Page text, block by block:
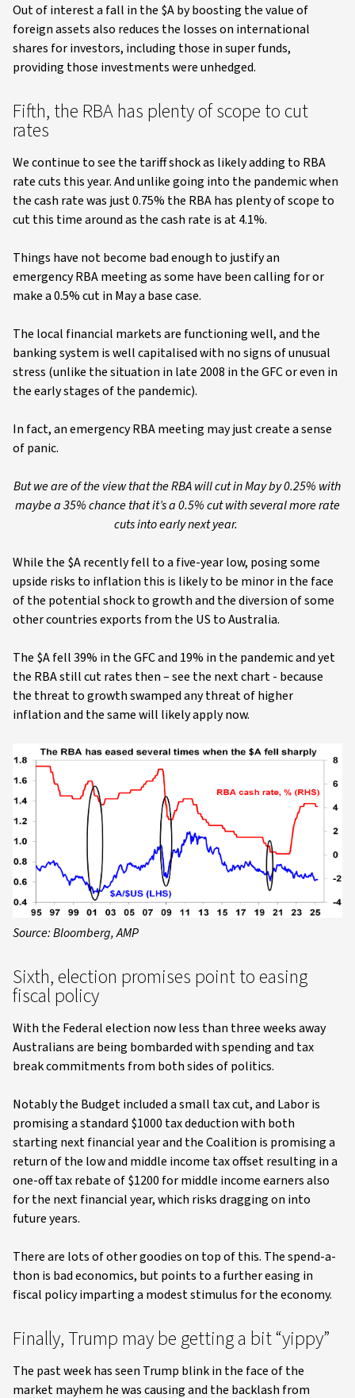
Out of interest a fall in the $A by boosting the value of
foreign assets also reduces the losses on international
shares for investors, including those in super funds,
providing those investments were unhedged.
Fifth, the RBA has plenty of scope to cut
rates
We continue to see the tariff shock as likely adding to RBA
rate cuts this year. And unlike going into the pandemic when
the cash rate was just 0.75% the RBA has plenty of scope to
cut this time around as the cash rate is at 4.1%.
Things have not become bad enough to justify an
emergency RBA meeting as some have been calling for or
make a 0.5% cut in May a base case.
The local financial markets are functioning well, and the
banking system is well capitalised with no signs of unusual
stress (unlike the situation in late 2008 in the GFC or even in
the early stages of the pandemic).
In fact, an emergency RBA meeting may just create a sense
of panic.
But we are of the view that the RBA will cut in May by 0.25% with
maybe a 35% chance that it’s a 0.5% cut with several more rate
cuts into early next year.
While the $A recently fell to a five-year low, posing some
upside risks to inflation this is likely to be minor in the face
of the potential shock to growth and the diversion of some
other countries exports from the US to Australia.
The $A fell 39% in the GFC and 19% in the pandemic and yet
the RBA still cut rates then – see the next chart - because
the threat to growth swamped any threat of higher
inflation and the same will likely apply now.
Source: Bloomberg, AMP
Sixth, election promises point to easing
fiscal policy
With the Federal election now less than three weeks away
Australians are being bombarded with spending and tax
break commitments from both sides of politics.
Notably the Budget included a small tax cut, and Labor is
promising a standard $1000 tax deduction with both
starting next financial year and the Coalition is promising a
return of the low and middle income tax offset resulting in a
one-off tax rebate of $1200 for middle income earners also
for the next financial year, which risks dragging on into
future years.
There are lots of other goodies on top of this. The spend-a-
thon is bad economics, but points to a further easing in
fiscal policy imparting a modest stimulus for the economy.
Finally, Trump may be getting a bit “yippy”
The past week has seen Trump blink in the face of the
market mayhem he was causing and the backlash from